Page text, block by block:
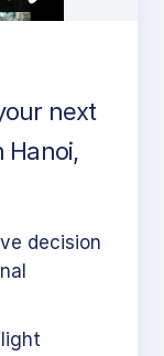
next
Hanoi,
decision